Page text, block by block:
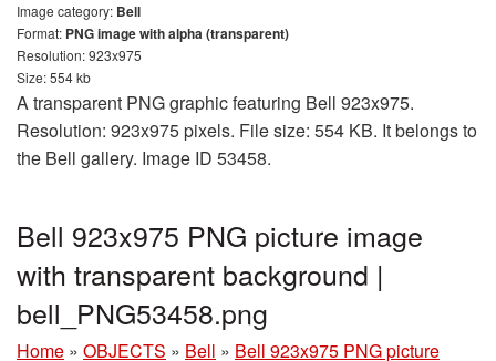
Image category: Bell
Format: PNG image with alpha (transparent)
Resolution: 923x975
Size: 554 kb
A transparent PNG graphic featuring Bell 923x975.
Resolution: 923x975 pixels. File size: 554 KB. It belongs to
the Bell gallery. Image ID 53458.
Bell 923x975 PNG picture image
with transparent background |
bell_PNG53458.png
Home » OBJECTS » Bell » Bell 923x975 PNG picture